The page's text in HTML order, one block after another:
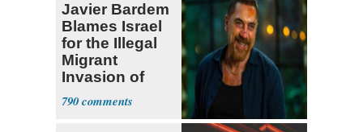
Javier Bardem
Blames Israel
for the Illegal
Migrant
Invasion of
Spain
790